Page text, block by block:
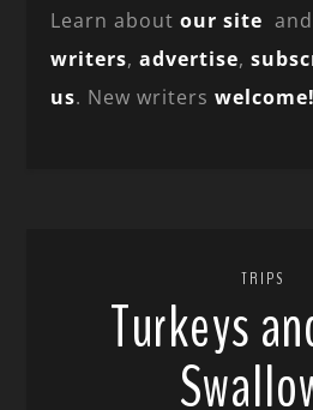
Learn aboutour site and
writers,advertise,
us. New writerswelcome!
TRIPS
Turkeys